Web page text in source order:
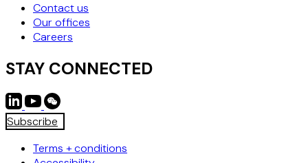
Contact us
Our offices
Careers
STAY CONNECTED
Subscribe
Terms + conditions